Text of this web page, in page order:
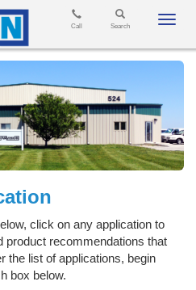
Search
Call
click on any application to
product recommendations that
the list of applications, begin
box below.